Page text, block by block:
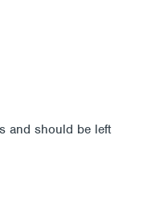
and should be left